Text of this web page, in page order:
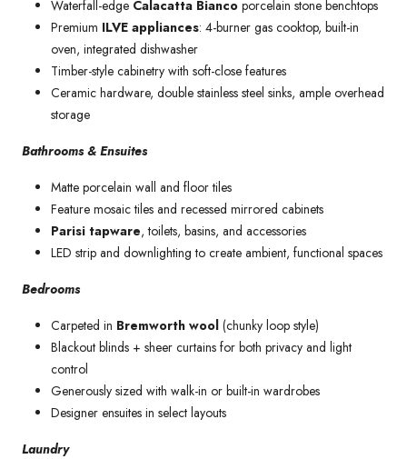
Waterfall-edge Calacatta Bianco porcelain stone benchtops
Premium ILVE appliances: 4-burner gas cooktop, built-in
oven, integrated dishwasher
Timber-style cabinetry with soft-close features
Ceramic hardware, double stainless steel sinks, ample overhead
storage
Bathrooms & Ensuites
Matte porcelain wall and floor tiles
Feature mosaic tiles and recessed mirrored cabinets
Parisi tapware, toilets, basins, and accessories
LED strip and downlighting to create ambient, functional spaces
Bedrooms
Carpeted in Bremworth wool (chunky loop style)
Blackout blinds + sheer curtains for both privacy and light
control
Generously sized with walk-in or built-in wardrobes
Designer ensuites in select layouts
Laundry